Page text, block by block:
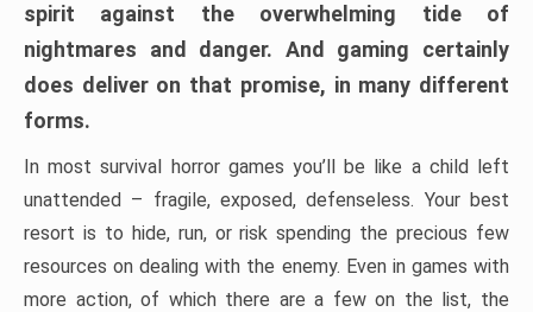
spirit against the overwhelming tide of
nightmares and danger. And gaming certainly
does deliver on that promise, in many different
forms.
In most survival horror games you’ll be like a child left
unattended – fragile, exposed, defenseless. Your best
resort is to hide, run, or risk spending the precious few
resources on dealing with the enemy. Even in games with
more action, of which there are a few on the list, the